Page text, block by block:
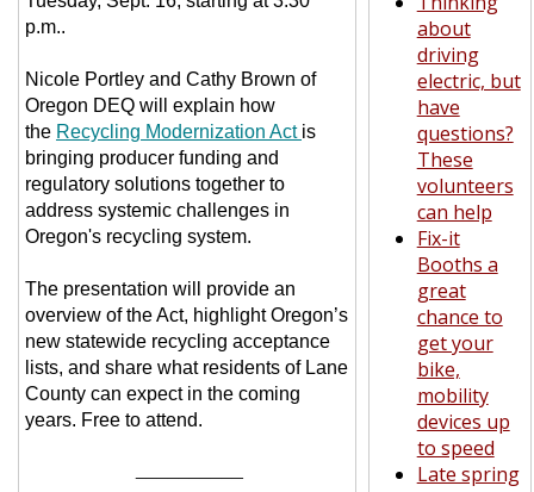
p.m..
Nicole Portley and Cathy Brown of
Oregon DEQ will explain how
the Recycling Modernization Act is
bringing producer funding and
regulatory solutions together to
address systemic challenges in
Oregon's recycling system.
The presentation will provide an
overview of the Act, highlight Oregon’s
new statewide recycling acceptance
lists, and share what residents of Lane
County can expect in the coming
years. Free to attend.
about
driving
electric, but
have
questions?
These
volunteers
can help
Fix-it
Booths a
great
chance to
get your
bike,
mobility
devices up
to speed
Late spring